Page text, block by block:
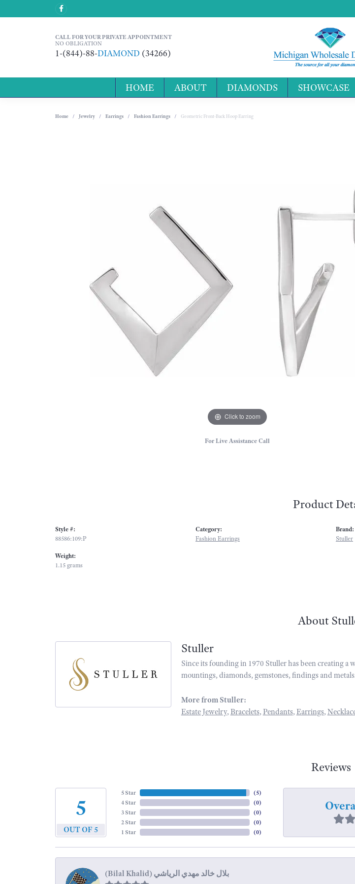
CALL FOR YOUR PRIVATE APPOINTMENT
NO OBLIGATION
1-(844)-88-DIAMOND (34266)
HOME ABOUT DIAMONDS SHOWCASE
Home Jewelry Earrings Fashion Earrings Geometric Front-Back Hoop Earring
Click to zoom
For Live Assistance Call
Product
Style #:
88586:109:P
Weight:
1.15 grams
Category:
Fashion Earrings
Brand:
Stuller
About
Stuller
Since its founding in 1970 Stuller has been creating
mountings, diamonds, gemstones, findings and
More from Stuller:
Estate Jewelry, Bracelets, Pendants, Earrings,
Reviews
5
OUT OF 5
5 Star
4 Star
3 Star
2 Star
1 Star
(5)
(0)
(0)
(0)
(0)